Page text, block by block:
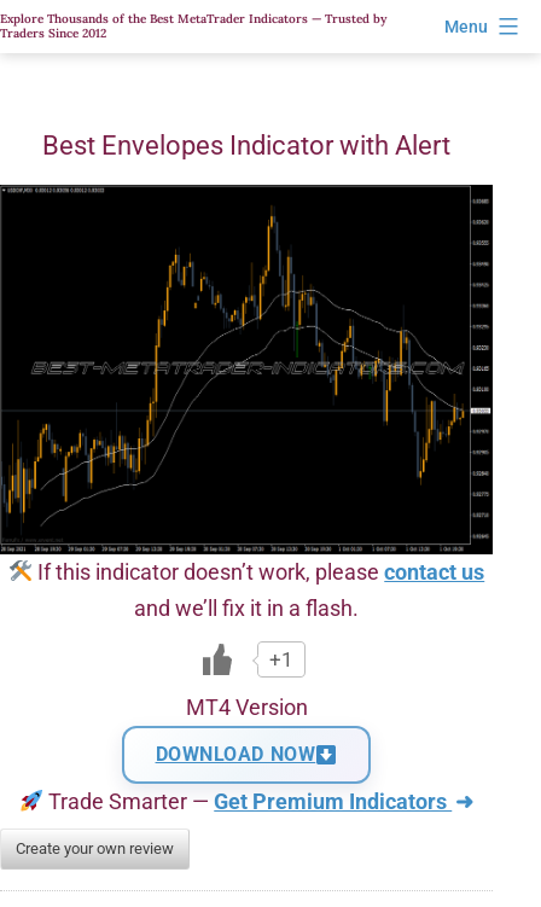
Skip
to
Explore Thousands of the Best MetaTrader Indicators — Trusted by
Traders Since 2012
Menu
Best Envelopes Indicator with Alert
If this indicator doesn’t work, pleasecontact us
and we’ll fix it in a flash.
+1
MT4 Version
DOWNLOAD NOW
Trade Smarter —Get Premium Indicators ➜
Create your own review